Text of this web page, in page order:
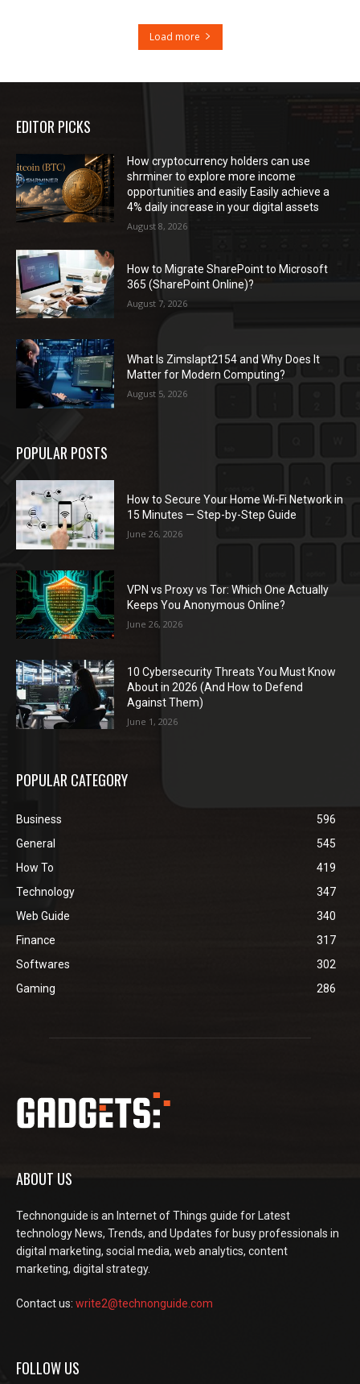
Load more
EDITOR PICKS
How cryptocurrency holders can use
shrminer to explore more income
opportunities and easily Easily achieve a
4% daily increase in your digital assets
August 8, 2026
How to Migrate SharePoint to Microsoft
365 (SharePoint Online)?
August 7, 2026
What Is Zimslapt2154 and Why Does It
Matter for Modern Computing?
August 5, 2026
POPULAR POSTS
How to Secure Your Home Wi-Fi Network in
15 Minutes — Step-by-Step Guide
June 26, 2026
VPN vs Proxy vs Tor: Which One Actually
Keeps You Anonymous Online?
June 26, 2026
10 Cybersecurity Threats You Must Know
About in 2026 (And How to Defend
Against Them)
June 1, 2026
POPULAR CATEGORY
Business
596
General
545
How To
419
Technology
347
Web Guide
340
Finance
317
Softwares
302
Gaming
286
ABOUT US
Technonguide is an Internet of Things guide for Latest
technology News, Trends, and Updates for busy professionals in
digital marketing, social media, web analytics, content
marketing, digital strategy.
Contact us: write2@technonguide.com
FOLLOW US